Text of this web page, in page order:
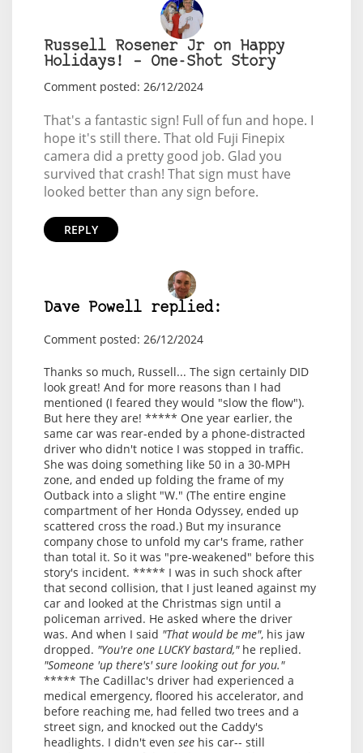
Russell Rosener Jr on Happy
Holidays! – One-Shot Story
Comment posted: 26/12/2024
That's a fantastic sign! Full of fun and hope. I
hope it's still there. That old Fuji Finepix
camera did a pretty good job. Glad you
survived that crash! That sign must have
looked better than any sign before.
REPLY
Dave Powell replied:
Comment posted: 26/12/2024
Thanks so much, Russell... The sign certainly DID
look great! And for more reasons than I had
mentioned (I feared they would "slow the flow").
But here they are! ***** One year earlier, the
same car was rear-ended by a phone-distracted
driver who didn't notice I was stopped in traffic.
She was doing something like 50 in a 30-MPH
zone, and ended up folding the frame of my
Outback into a slight "W." (The entire engine
compartment of her Honda Odyssey, ended up
scattered cross the road.) But my insurance
company chose to unfold my car's frame, rather
than total it. So it was "pre-weakened" before this
story's incident. ***** I was in such shock after
that second collision, that I just leaned against my
car and looked at the Christmas sign until a
policeman arrived. He asked where the driver
was. And when I said "That would be me", his jaw
dropped. "You're one LUCKY bastard,"he replied.
"Someone 'up there's' sure looking out for you."
***** The Cadillac's driver had experienced a
medical emergency, floored his accelerator, and
before reaching me, had felled two trees and a
street sign, and knocked out the Caddy's
headlights. I didn't even see his car-- still